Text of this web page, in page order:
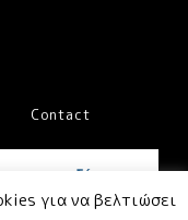
Contact
για να βελτιώσει